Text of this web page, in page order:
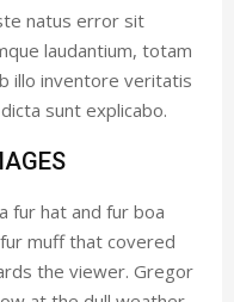
natus error sit
laudantium, totam
illo inventore veritatis
sunt explicabo.
fur hat and fur boa
muff that covered
the viewer. Gregor